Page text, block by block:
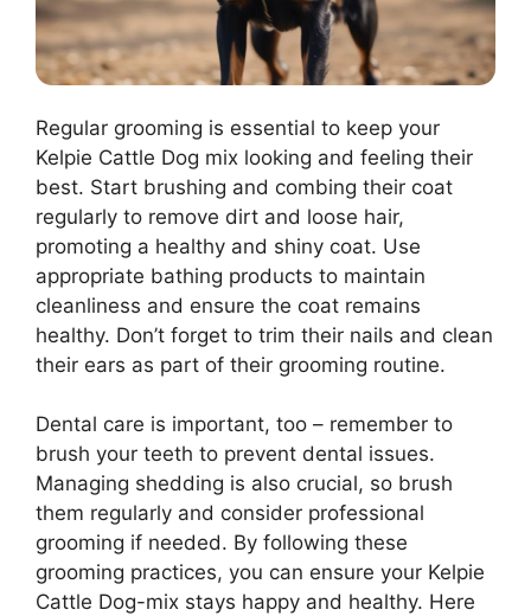
Regular grooming is essential to keep your
Kelpie Cattle Dog mix looking and feeling their
best. Start brushing and combing their coat
regularly to remove dirt and loose hair,
promoting a healthy and shiny coat. Use
appropriate bathing products to maintain
cleanliness and ensure the coat remains
healthy. Don’t forget to trim their nails and clean
their ears as part of their grooming routine.
Dental care is important, too – remember to
brush your teeth to prevent dental issues.
Managing shedding is also crucial, so brush
them regularly and consider professional
grooming if needed. By following these
grooming practices, you can ensure your Kelpie
Cattle Dog-mix stays happy and healthy. Here